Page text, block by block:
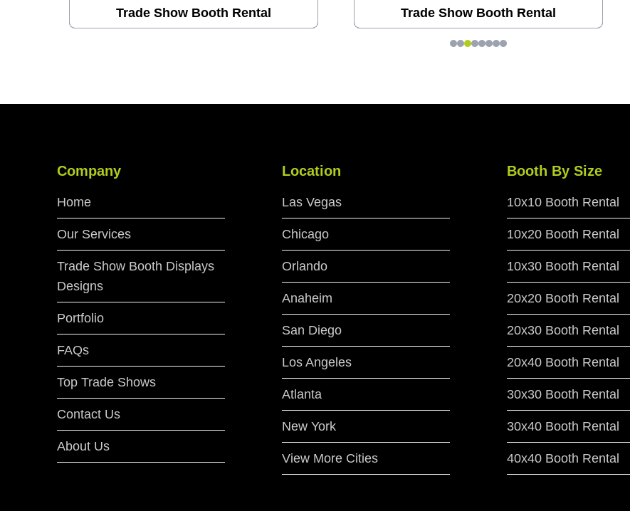
Trade Show Booth Rental Trade Show Booth Rental
Company
Home
Our Services
Trade Show Booth Displays
Designs
Portfolio
FAQs
Top Trade Shows
Contact Us
About Us
Location
Las Vegas
Chicago
Orlando
Anaheim
San Diego
Los Angeles
Atlanta
New York
View More Cities
Booth By Size
10x10 Booth Rental
10x20 Booth Rental
10x30 Booth Rental
20x20 Booth Rental
20x30 Booth Rental
20x40 Booth Rental
30x30 Booth Rental
30x40 Booth Rental
40x40 Booth Rental